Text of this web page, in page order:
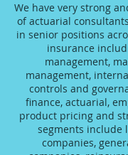
We have very strong
of actuarial
in senior positions
insurance
management,
management,
controls and
finance, actuarial,
product pricing and
segments include
companies,